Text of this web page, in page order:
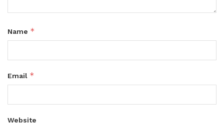
Name *
Email *
Website